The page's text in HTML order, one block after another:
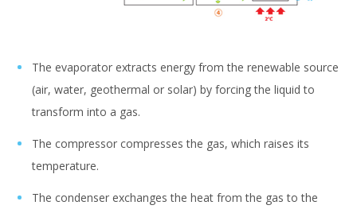
The evaporator extracts energy from the renewable source
(air, water, geothermal or solar) by forcing the liquid to
transform into a gas.
The compressor compresses the gas, which raises its
temperature.
The condenser exchanges the heat from the gas to the